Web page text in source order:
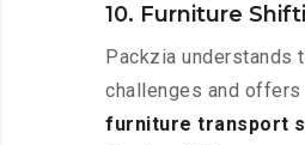
10. Furniture
Packzia understands
challenges and
furniture transport